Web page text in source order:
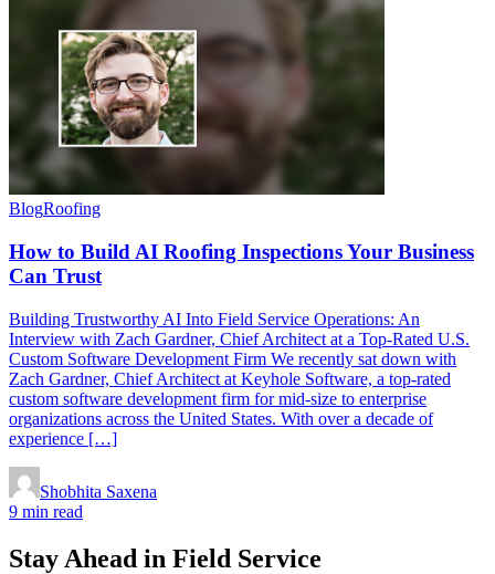
BlogRoofing
How to Build AI Roofing Inspections Your Business
Can Trust
Building Trustworthy AI Into Field Service Operations: An
Interview with Zach Gardner, Chief Architect at a Top-Rated U.S.
Custom Software Development Firm We recently sat down with
Zach Gardner, Chief Architect at Keyhole Software, a top-rated
custom software development firm for mid-size to enterprise
organizations across the United States. With over a decade of
experience […]
Shobhita Saxena
9 min read
Stay Ahead in Field Service